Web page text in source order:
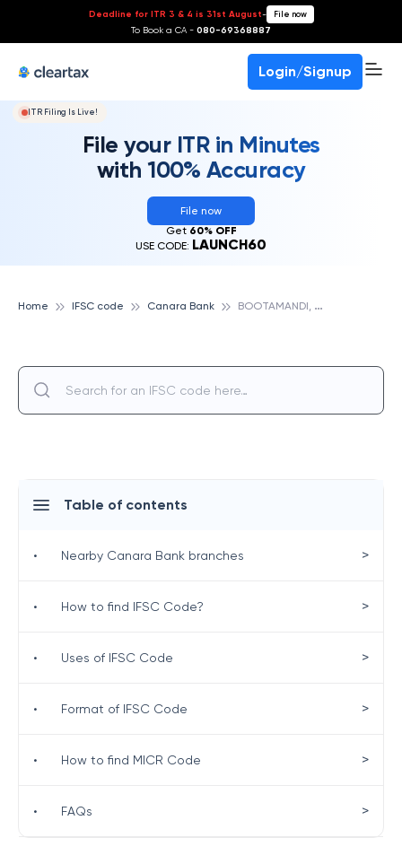
Deadline for ITR 3 & 4 is 31st August- File now
To Book a CA - 080-69368887
Login/Signup
ITR Filing Is Live!
File your ITR in Minutes
with 100% Accuracy
File now
Get 60% OFF
USE CODE: LAUNCH60
Home IFSC code Canara Bank B
OOTAMANDI, CANARA BANK
Table of contents
• Nearby Canara Bank branches >
• How to find IFSC Code? >
• Uses of IFSC Code >
• Format of IFSC Code >
• How to find MICR Code >
• FAQs >